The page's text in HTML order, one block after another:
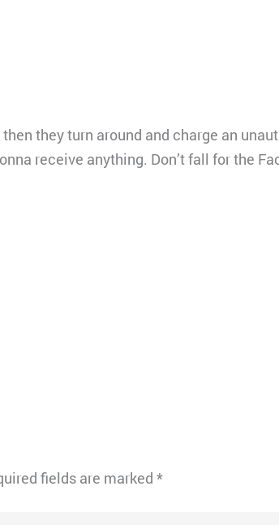
they turn around and charge an
receive anything. Don’t fall for the
fields are marked*